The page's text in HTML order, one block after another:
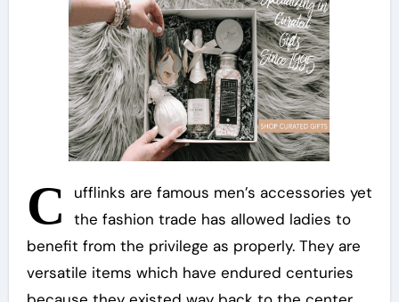
C
ufflinks are famous men’s accessories yet
the fashion trade has allowed ladies to
benefit from the privilege as properly. They are
versatile items which have endured centuries